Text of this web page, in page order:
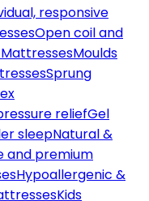
responsive
Open coil and
Moulds
Sprung
reliefGel
sleepNatural &
and premium
Hypoallergenic &
Kids